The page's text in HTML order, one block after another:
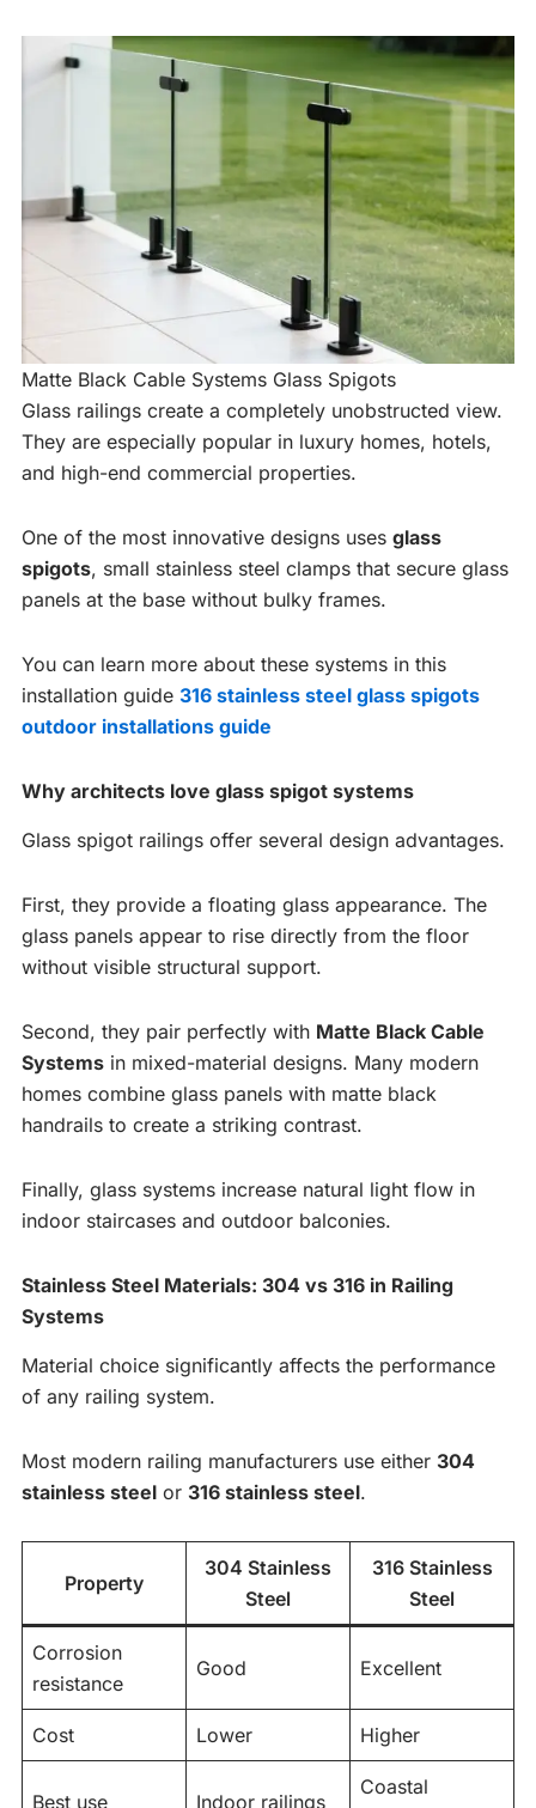
Matte Black Cable Systems Glass Spigots
Glass railings create a completely unobstructed view.
They are especially popular in luxury homes, hotels,
and high-end commercial properties.
One of the most innovative designs uses glass
spigots, small stainless steel clamps that secure glass
panels at the base without bulky frames.
You can learn more about these systems in this
installation guide 316 stainless steel glass spigots
outdoor installations guide
Why architects love glass spigot systems
Glass spigot railings offer several design advantages.
First, they provide a floating glass appearance. The
glass panels appear to rise directly from the floor
without visible structural support.
Second, they pair perfectly with Matte Black Cable
Systems in mixed-material designs. Many modern
homes combine glass panels with matte black
handrails to create a striking contrast.
Finally, glass systems increase natural light flow in
indoor staircases and outdoor balconies.
Stainless Steel Materials: 304 vs 316 in Railing
Systems
Material choice significantly affects the performance
of any railing system.
Most modern railing manufacturers use either 304
stainless steel or 316 stainless steel.
Property
304 Stainless
Steel
316 Stainless
Steel
Corrosion
resistance
Good Excellent
Cost Lower Higher
Best use Indoor railings
Coastal